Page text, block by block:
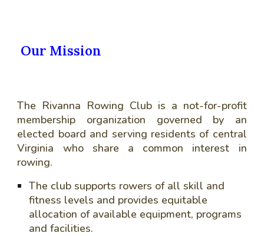
Our Mission
The Rivanna Rowing Club is a not-for-profit
membership organization governed by an
elected board and serving residents of central
Virginia who share a common interest in
rowing.
The club supports rowers of all skill and
fitness levels and provides equitable
allocation of available equipment, programs
and facilities.